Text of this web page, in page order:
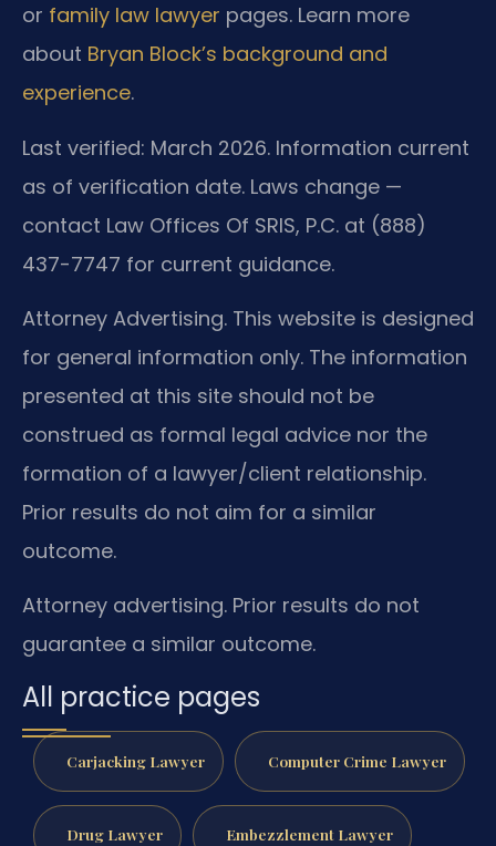
or family law lawyer pages. Learn more
about Bryan Block’s background and
experience.
Last verified: March 2026. Information current
as of verification date. Laws change —
contact Law Offices Of SRIS, P.C. at (888)
437-7747 for current guidance.
Attorney Advertising. This website is designed
for general information only. The information
presented at this site should not be
construed as formal legal advice nor the
formation of a lawyer/client relationship.
Prior results do not aim for a similar
outcome.
Attorney advertising. Prior results do not
guarantee a similar outcome.
All practice pages
Carjacking Lawyer Computer Crime Lawyer
Drug Lawyer Embezzlement Lawyer